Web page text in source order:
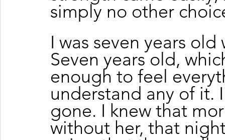
simply no other
I was seven years
Seven years old,
enough to feel
understand any of it.
gone. I knew that
without her, that